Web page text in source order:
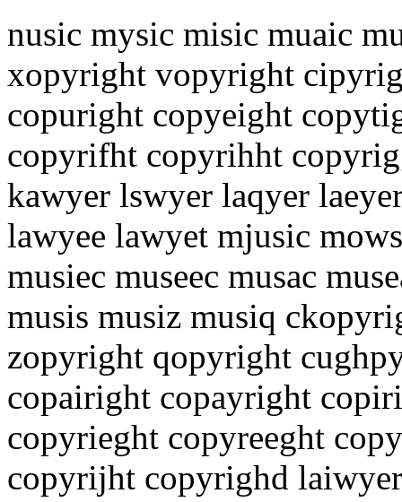
nusic mysic misic muaic
xopyright vopyright
copuright copyeight
copyrifht copyrihht
kawyer lswyer laqyer
lawyee lawyet mjusic
musiec museec musac
musis musiz musiq
zopyright qopyright
copairight copayright
copyrieght copyreeght
copyrijht copyrighd